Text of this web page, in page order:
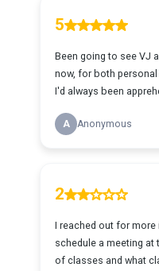
5
Been going to see VJ
now, for both
I'd always been
A Anonymous
2
I reached out for
schedule a meeting at
of classes and what